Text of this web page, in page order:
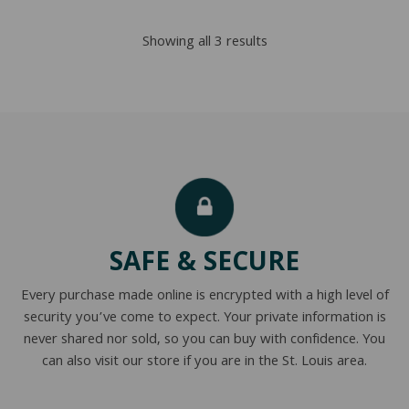
$2,876.00
Showing all 3 resultsSorted
SAFE & SECURE
Every purchase made online is encrypted with a high level of
security you’ve come to expect. Your private information is
never shared nor sold, so you can buy with confidence. You
can also visit our store if you are in the St. Louis area.